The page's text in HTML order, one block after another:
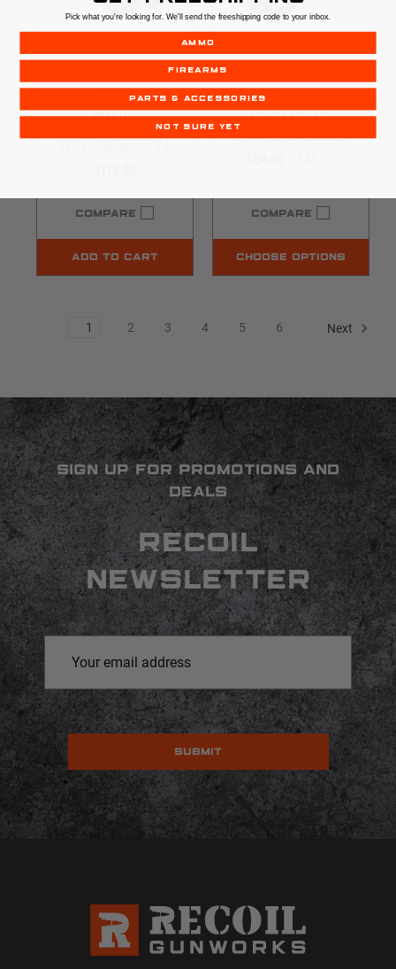
CMMG
BRAVO
22LR | (3) 25RD MAGS |
COMPARE
ADD TO CART
Magpul
DT CARBINE
MIL-SPEC | AR-15 STOCK
COMPARE
CHOOSE OPTIONS
1 2 3 4 5 6 Next
SIGN UP FOR PROMOTIONS AND
DEALS
RECOIL
NEWSLETTER
Address
Pick what you're looking for. We'll send the freeshipping code to your inbox.
AMMO
FIREARMS
PARTS & ACCESSORIES
NOT SURE YET